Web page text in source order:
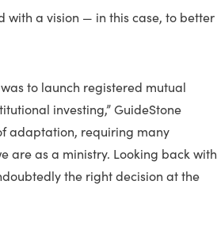
with a vision — in this case, to better
to launch registered mutual
investing,” GuideStone
adaptation, requiring many
are as a ministry. Looking back with
the right decision at the